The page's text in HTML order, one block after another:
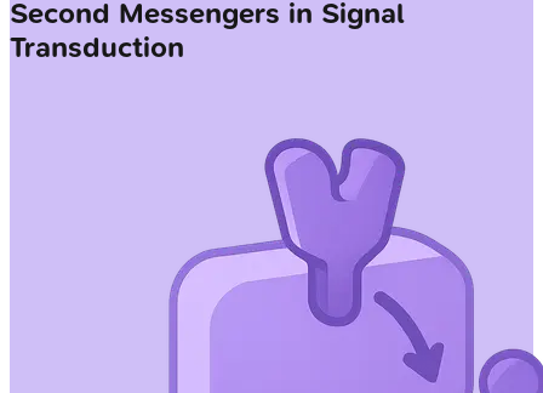
Second Messengers in Signal
Transduction